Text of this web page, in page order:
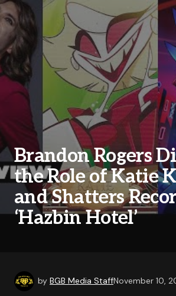
Brandon Rogers
the Role of Katie
and Shatters
‘Hazbin Hotel’
by BGB Media StaffNovember 10,